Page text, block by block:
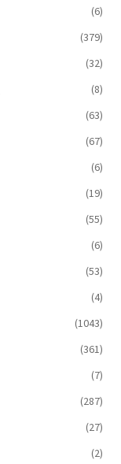
(6)
(379)
(32)
(8)
(63)
(67)
(6)
(19)
(55)
(6)
(53)
(4)
(1043)
(361)
(7)
(287)
(27)
(2)